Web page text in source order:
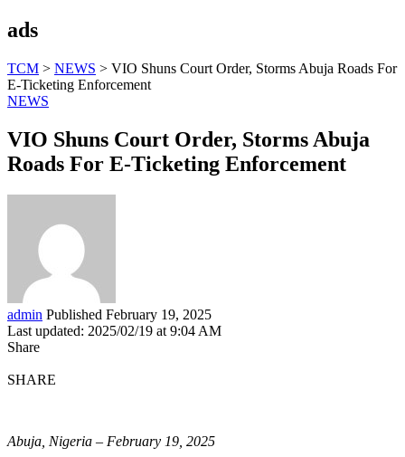
ads
TCM > NEWS > VIO Shuns Court Order, Storms Abuja Roads For
E-Ticketing Enforcement
NEWS
VIO Shuns Court Order, Storms Abuja
Roads For E-Ticketing Enforcement
admin Published February 19, 2025
Last updated: 2025/02/19 at 9:04 AM
Share
SHARE
Abuja, Nigeria – February 19, 2025